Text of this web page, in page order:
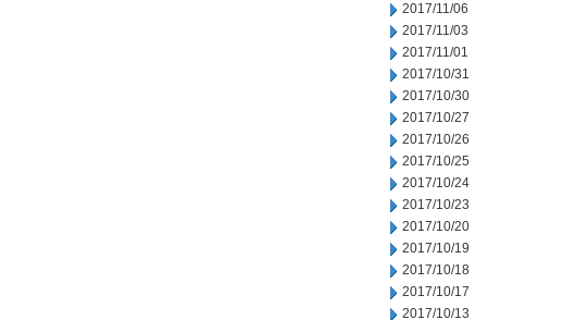
2017/11/06
2017/11/03
2017/11/01
2017/10/31
2017/10/30
2017/10/27
2017/10/26
2017/10/25
2017/10/24
2017/10/23
2017/10/20
2017/10/19
2017/10/18
2017/10/17
2017/10/13